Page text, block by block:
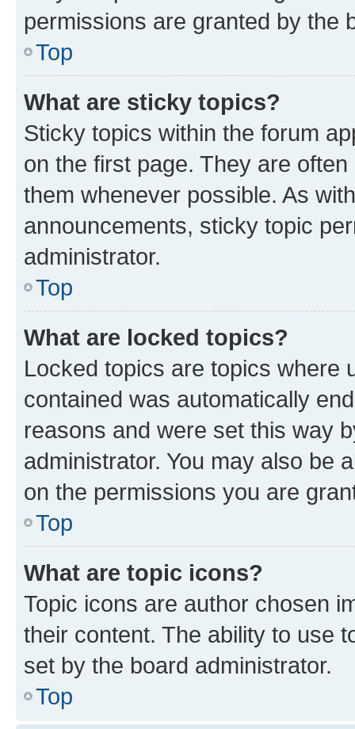
permissions are granted by the
Top
What are sticky topics?
Sticky topics within the forum
on the first page. They are
them whenever possible. As
announcements, sticky topic
administrator.
Top
What are locked topics?
Locked topics are topics where
contained was automatically
reasons and were set this way
administrator. You may also be
on the permissions you are
Top
What are topic icons?
Topic icons are author chosen
their content. The ability to use
set by the board administrator.
Top